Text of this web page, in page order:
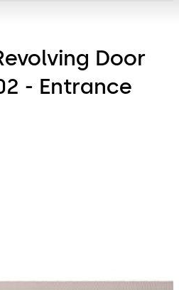
Door
- Entrance